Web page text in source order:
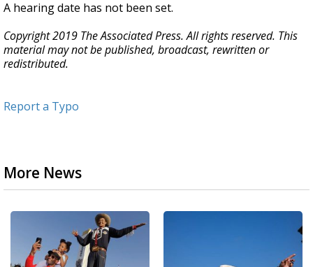
A hearing date has not been set.
Copyright 2019 The Associated Press. All rights reserved. This
material may not be published, broadcast, rewritten or
redistributed.
Report a Typo
More News